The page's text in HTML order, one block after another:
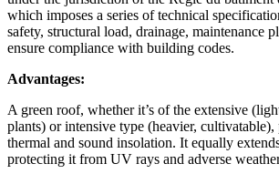
which imposes a series of technical
safety, structural load, drainage, maintenance
ensure compliance with building codes.
Advantages:
A green roof, whether it’s of the extensive
plants) or intensive type (heavier, cultivatable),
thermal and sound insolation. It equally
protecting it from UV rays and adverse